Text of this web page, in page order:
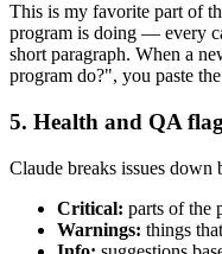
This is my favorite part of
program is doing — every
short paragraph. When a
program do?", you paste
5. Health and QA
Claude breaks issues down
Critical: parts of the
Warnings: things